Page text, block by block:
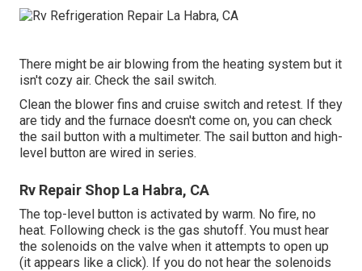
There might be air blowing from the heating system but it
isn't cozy air. Check the sail switch.
Clean the blower fins and cruise switch and retest. If they
are tidy and the furnace doesn't come on, you can check
the sail button with a multimeter. The sail button and high-
level button are wired in series.
Rv Repair Shop La Habra, CA
The top-level button is activated by warm. No fire, no
heat. Following check is the gas shutoff. You must hear
the solenoids on the valve when it attempts to open up
(it appears like a click). If you do not hear the solenoids